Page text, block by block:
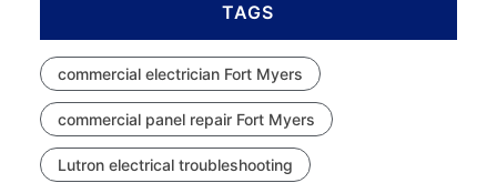
TAGS
commercial electrician Fort Myers
commercial panel repair Fort Myers
Lutron electrical troubleshooting